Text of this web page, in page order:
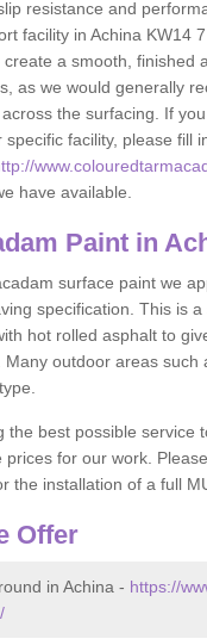
resistance and
facility in Achina KW14
a smooth, finished
as we would generally
the surfacing. If
facility, please fill
have available.
Paint in
surface paint we
specification. This is
hot rolled asphalt to
outdoor areas
the best possible service
for our work.
the installation of a full
Offer
in Achina - https://